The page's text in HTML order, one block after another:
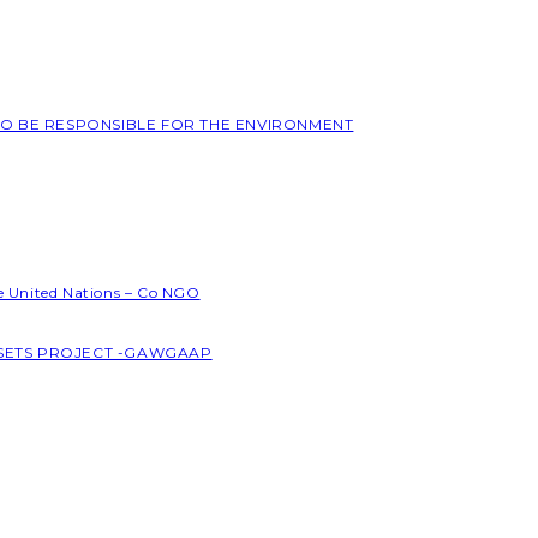
BE RESPONSIBLE FOR THE ENVIRONMENT
Nations – Co NGO
PROJECT -GAWGAAP